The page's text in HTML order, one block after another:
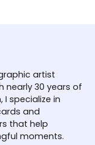
artist
nearly 30 years of
I specialize in
and
that help
moments.